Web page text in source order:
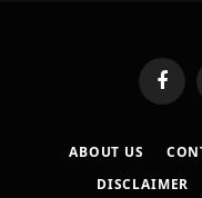
ABOUT US
DISCLAIMER